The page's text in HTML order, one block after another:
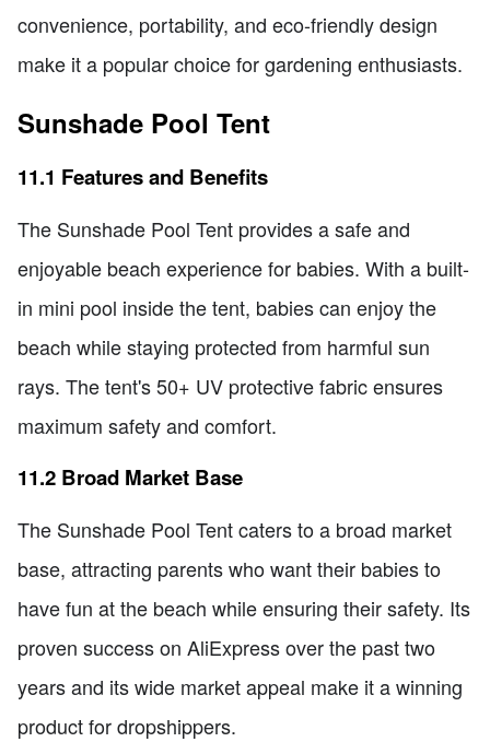
convenience, portability, and eco-friendly design
make it a popular choice for gardening enthusiasts.
Sunshade Pool Tent
11.1 Features and Benefits
The Sunshade Pool Tent provides a safe and
enjoyable beach experience for babies. With a built-
in mini pool inside the tent, babies can enjoy the
beach while staying protected from harmful sun
rays. The tent's 50+ UV protective fabric ensures
maximum safety and comfort.
11.2 Broad Market Base
The Sunshade Pool Tent caters to a broad market
base, attracting parents who want their babies to
have fun at the beach while ensuring their safety. Its
proven success on AliExpress over the past two
years and its wide market appeal make it a winning
product for dropshippers.